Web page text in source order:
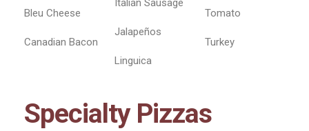
Bleu Cheese
Canadian Bacon
Jalapeños
Linguica
Tomato
Turkey
Specialty Pizzas